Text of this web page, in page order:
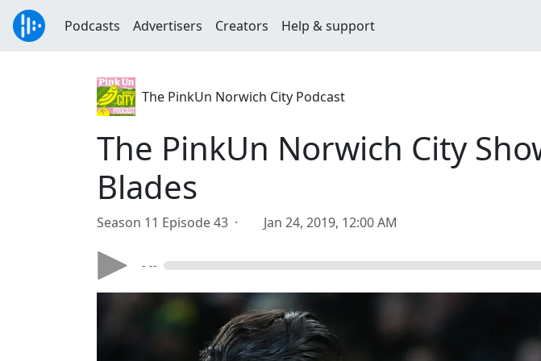
Podcasts Advertisers Creators Help & support
The PinkUn Norwich City Podcast
The PinkUn Norwich City
Blades
Season 11 Episode 43 · Jan 24, 2019, 12:00 AM
- --